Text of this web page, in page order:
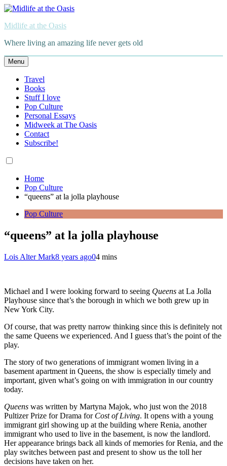
Skip
content
Midlife at the Oasis
Where living an amazing life never gets old
Menu
Travel
Books
Stuff I love
Pop Culture
Personal Essays
Midweek at The Oasis
Contact
Subscribe!
Home
Pop Culture
“queens” at la jolla playhouse
Pop Culture
“queens” at la jolla playhouse
Lois Alter Mark8 years ago04 mins
Michael and I were looking forward to seeing Queens at La Jolla
Playhouse since that’s the borough in which we both grew up in
New York City.
Of course, that was pretty narrow thinking since this is definitely not
the same Queens we experienced. And I guess that’s the point of the
play.
The story of two generations of immigrant women living in a
basement apartment in Queens, the show is especially timely and
important, given what’s going on with immigration in our country
today.
Queens was written by Martyna Majok, who just won the 2018
Pultizer Prize for Drama for Cost of Living. It opens with a young
immigrant girl showing up at the building where Renia, another
immigrant who used to live in the basement, is now the landlord.
Her appearance brings back all kinds of memories for Renia, and the
play switches between past and present to show us the toll her
decisions have taken on her.